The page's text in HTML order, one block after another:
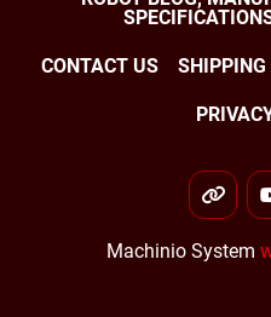
CONTACT US SHIPPING
other
Machinio System